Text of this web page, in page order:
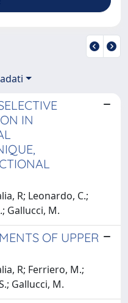
IN
R; Leonardo, C.;
Gallucci, M.
OF UPPER
R; Ferriero, M.;
Gallucci, M.